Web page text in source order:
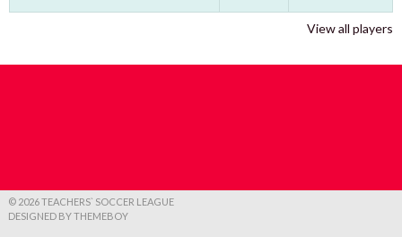
View all players
© 2026 TEACHERS` SOCCER LEAGUE
DESIGNED BY THEMEBOY